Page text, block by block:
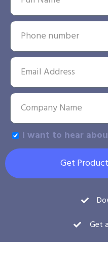
I want to hear
Get
Get